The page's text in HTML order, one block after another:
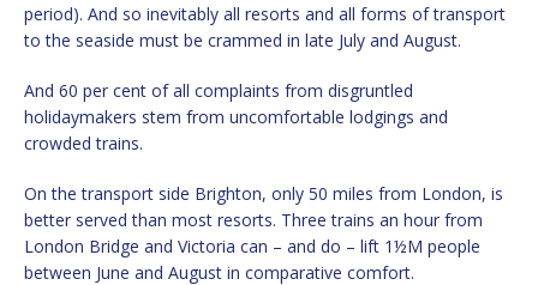
period). And so inevitably all resorts and all forms of transport
to the seaside must be crammed in late July and August.
And 60 per cent of all complaints from disgruntled
holidaymakers stem from uncomfortable lodgings and
crowded trains.
On the transport side Brighton, only 50 miles from London, is
better served than most resorts. Three trains an hour from
London Bridge and Victoria can – and do – lift 1½M people
between June and August in comparative comfort.